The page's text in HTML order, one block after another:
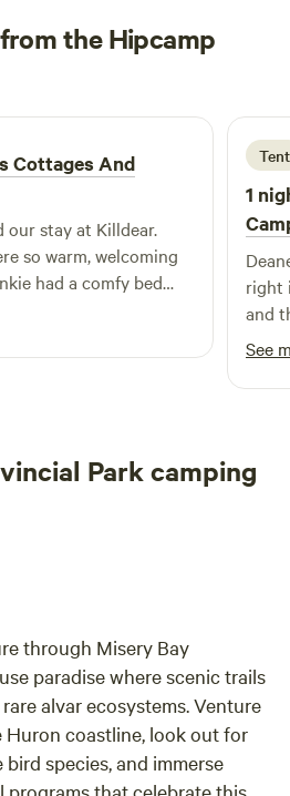
all bookings. Thanks.
the Hipcamp
Cottages And
our stay at Killdear.
so warm, welcoming
had a comfy bed
a nice porch to
beside the
location also cannot be
Tent
1
right
and
This
of
set
See
Park camping
through Misery Bay
paradise where scenic trails
alvar ecosystems. Venture
coastline, look out for
species, and immerse